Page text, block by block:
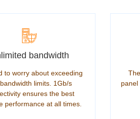
bandwidth
to worry about exceeding
limits. 1Gb/s
ensures the best
performance at all times.
panel